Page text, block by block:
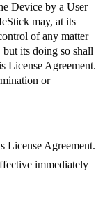
Device by a User
may, at its
of any matter
its doing so shall
License Agreement.
or
License Agreement.
immediately